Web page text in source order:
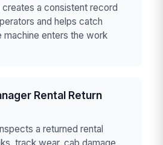
a consistent record
and helps catch
machine enters the work
Rental Return
a returned rental